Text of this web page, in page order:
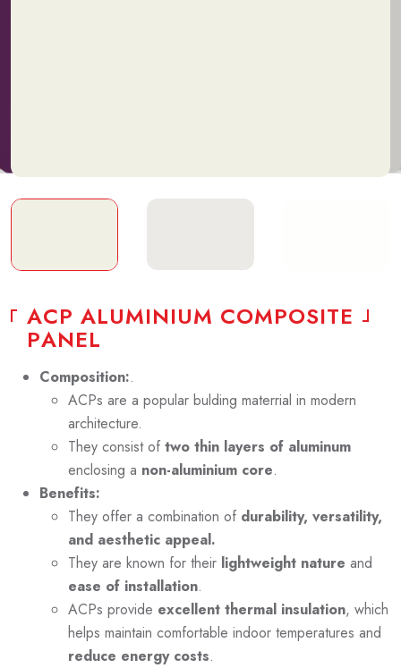
ACP ALUMINIUM COMPOSITE
PANEL
Composition:.
ACPs are a popular bulding materrial in modern
architecture.
They consist of two thin layers of aluminum
enclosing a non-aluminium core.
Benefits:
They offer a combination of durability, versatility,
and aesthetic appeal.
They are known for their lightweight nature and
ease of installation.
ACPs provide excellent thermal insulation, which
helps maintain comfortable indoor temperatures and
reduce energy costs.